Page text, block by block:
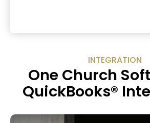
INTEGRATION
One Church
QuickBooks®